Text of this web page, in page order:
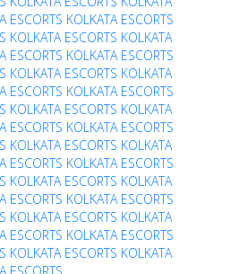
ESCORTS KOLKATA ESCORTS
KOLKATA ESCORTS KOLKATA
ESCORTS KOLKATA ESCORTS
KOLKATA ESCORTS KOLKATA
ESCORTS KOLKATA ESCORTS
KOLKATA ESCORTS KOLKATA
ESCORTS KOLKATA ESCORTS
KOLKATA ESCORTS KOLKATA
ESCORTS KOLKATA ESCORTS
KOLKATA ESCORTS KOLKATA
ESCORTS KOLKATA ESCORTS
KOLKATA ESCORTS KOLKATA
ESCORTS KOLKATA ESCORTS
KOLKATA ESCORTS KOLKATA